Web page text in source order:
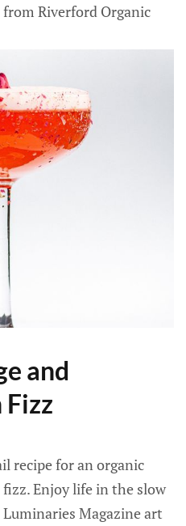
Riverford Organic
and
Fizz
recipe for an organic
Enjoy life in the slow
Magazine art